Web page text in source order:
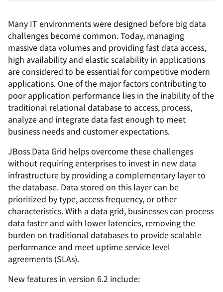
Many IT environments were designed before big data
challenges become common. Today, managing
massive data volumes and providing fast data access,
high availability and elastic scalability in applications
are considered to be essential for competitive modern
applications. One of the major factors contributing to
poor application performance lies in the inability of the
traditional relational database to access, process,
analyze and integrate data fast enough to meet
business needs and customer expectations.
JBoss Data Grid helps overcome these challenges
without requiring enterprises to invest in new data
infrastructure by providing a complementary layer to
the database. Data stored on this layer can be
prioritized by type, access frequency, or other
characteristics. With a data grid, businesses can process
data faster and with lower latencies, removing the
burden on traditional databases to provide scalable
performance and meet uptime service level
agreements (SLAs).
New features in version 6.2 include: